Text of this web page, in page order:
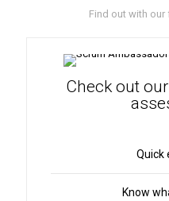
Find out with
Check out
Quick
Know